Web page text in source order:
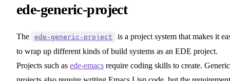
ede-generic-project
The ede-generic-project
is a project system that makes it
to wrap up different kinds of build systems as an EDE project.
Projects such as ede-emacs require coding skills to create. Generic